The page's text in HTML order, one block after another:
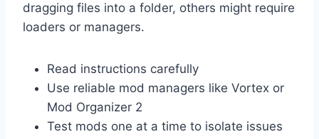
dragging files into a folder, others might require
loaders or managers.
Read instructions carefully
Use reliable mod managers like Vortex or
Mod Organizer 2
Test mods one at a time to isolate issues